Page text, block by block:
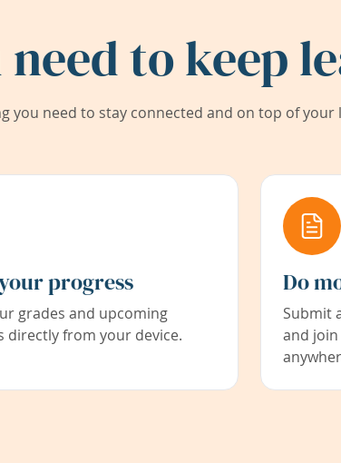
to keep
you need to stay connected and on top of your
progress
grades and upcoming
directly from your device.
Do
Submit
and